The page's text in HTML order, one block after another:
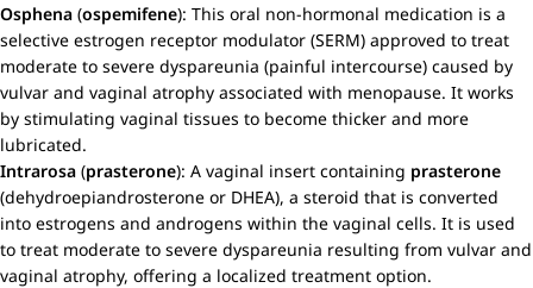
Osphena (ospemifene): This oral non-hormonal medication is a
selective estrogen receptor modulator (SERM) approved to treat
moderate to severe dyspareunia (painful intercourse) caused by
vulvar and vaginal atrophy associated with menopause. It works
by stimulating vaginal tissues to become thicker and more
lubricated.
Intrarosa (prasterone): A vaginal insert containing prasterone
(dehydroepiandrosterone or DHEA), a steroid that is converted
into estrogens and androgens within the vaginal cells. It is used
to treat moderate to severe dyspareunia resulting from vulvar and
vaginal atrophy, offering a localized treatment option.